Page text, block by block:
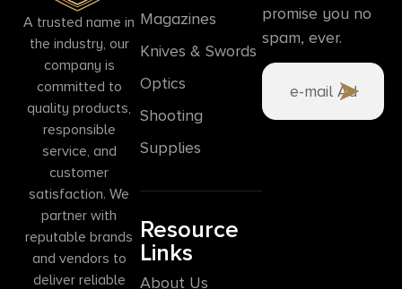
A trusted name in
the industry, our
company is
committed to
quality products,
responsible
service, and
customer
satisfaction. We
partner with
reputable brands
and vendors to
deliver reliable
Magazines
Knives & Swords
Optics
Shooting
Supplies
Resource
Links
About Us
promise you no
spam, ever.